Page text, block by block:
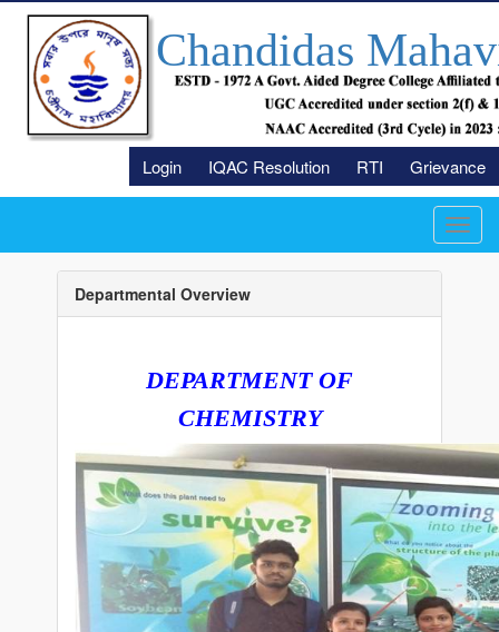
Chandidas
Login IQAC Resolution RTI Grievance
Departmental Overview
DEPARTMENT OF
CHEMISTRY